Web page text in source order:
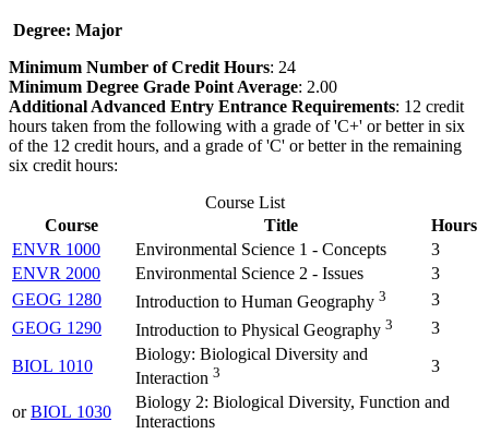
Degree: Major
Minimum Number of Credit Hours: 24
Minimum Degree Grade Point Average: 2.00
Additional Advanced Entry Entrance Requirements: 12 credit
hours taken from the following with a grade of 'C+' or better in six
of the 12 credit hours, and a grade of 'C' or better in the remaining
six credit hours:
Course List
Course
Title
Hours
ENVR 1000
Environmental Science 1 - Concepts
3
ENVR 2000
Environmental Science 2 - Issues
3
GEOG 1280
Introduction to Human Geography 3
3
GEOG 1290
Introduction to Physical Geography 3 3
BIOL 1010
Biology: Biological Diversity and
Interaction 3 3
orBIOL 1030
Biology 2: Biological Diversity, Function and
Interactions